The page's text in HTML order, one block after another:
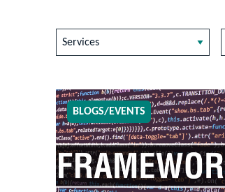
Services
BLOGS/EVENTS